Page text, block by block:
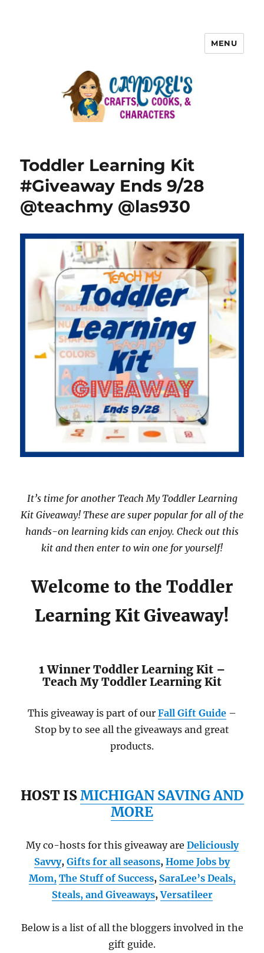
MENU
Toddler Learning Kit
#Giveaway Ends 9/28
@teachmy @las930
It’s time for another Teach My Toddler Learning
Kit Giveaway! These are super popular for all of the
hands-on learning kids can enjoy. Check out this
kit and then enter to win one for yourself!
Welcome to the Toddler
Learning Kit Giveaway!
1 Winner Toddler Learning Kit –
Teach My Toddler Learning Kit
This giveaway is part of our Fall Gift Guide –
Stop by to see all the giveaways and great
products.
HOST ISMICHIGAN SAVING AND
MORE
My co-hosts for this giveaway are Deliciously
Savvy, Gifts for all seasons, Home Jobs by
Mom, The Stuff of Success, SaraLee’s Deals,
Steals, and Giveaways,Versatileer
Below is a list of all the bloggers involved in the
gift guide.